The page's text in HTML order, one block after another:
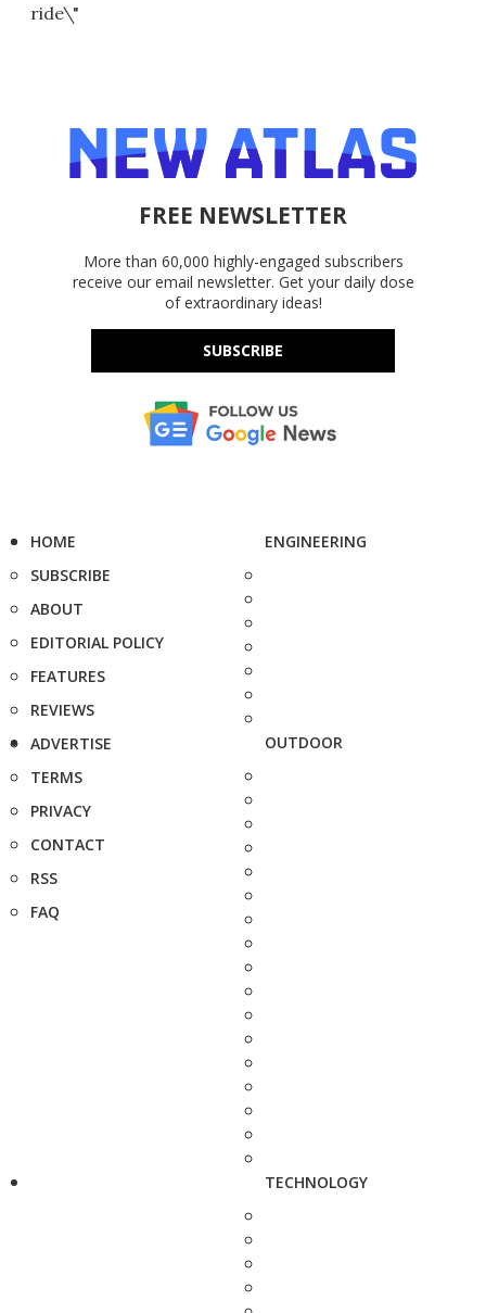
ride\"
FREE NEWSLETTER
More than 60,000 highly-engaged subscribers
receive our email newsletter. Get your daily dose
of extraordinary ideas!
SUBSCRIBE
HOME
SUBSCRIBE
ABOUT
EDITORIAL POLICY
FEATURES
REVIEWS
ADVERTISE
TERMS
PRIVACY
CONTACT
RSS
FAQ
ENGINEERING
OUTDOOR
TECHNOLOGY